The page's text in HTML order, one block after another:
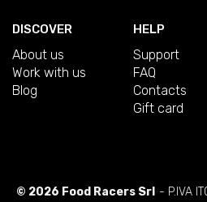
DISCOVER
About us
Work with us
Blog
HELP
Support
FAQ
Contacts
Gift card
© 2026 Food Racers Srl - P.IVA